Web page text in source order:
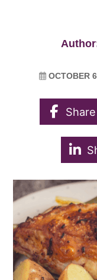
OCTOBER
Share